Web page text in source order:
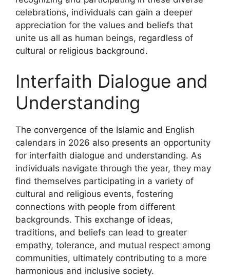
celebrations, individuals can gain a deeper
appreciation for the values and beliefs that
unite us all as human beings, regardless of
cultural or religious background.
Interfaith Dialogue and
Understanding
The convergence of the Islamic and English
calendars in 2026 also presents an opportunity
for interfaith dialogue and understanding. As
individuals navigate through the year, they may
find themselves participating in a variety of
cultural and religious events, fostering
connections with people from different
backgrounds. This exchange of ideas,
traditions, and beliefs can lead to greater
empathy, tolerance, and mutual respect among
communities, ultimately contributing to a more
harmonious and inclusive society.